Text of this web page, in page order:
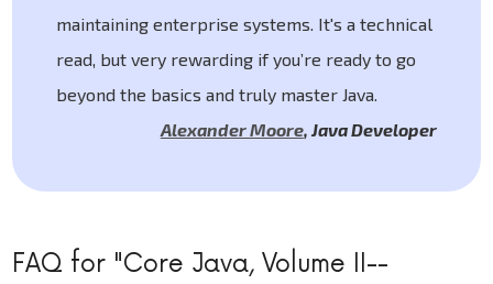
maintaining enterprise systems. It's a technical
read, but very rewarding if you’re ready to go
beyond the basics and truly master Java.
Alexander Moore, Java Developer
FAQ for "Core Java, Volume II--